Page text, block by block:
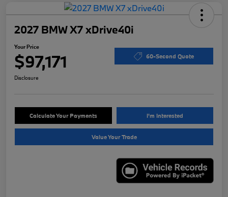
2027 BMW X7 xDrive40i
Your Price
$97,171 60-Second Quote
Disclosure
Calculate Your Payments I'm Interested
Value Your Trade